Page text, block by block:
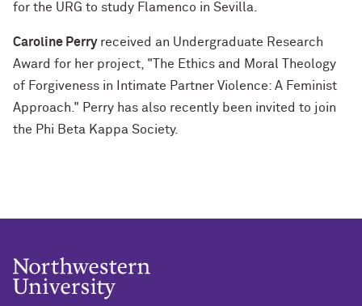
for the URG to study Flamenco in Sevilla.
Caroline Perryreceived an Undergraduate Research
Award for her project, "The Ethics and Moral Theology
of Forgiveness in Intimate Partner Violence: A Feminist
Approach." Perry has also recently been invited to join
the Phi Beta Kappa Society.